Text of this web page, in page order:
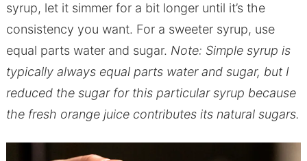
syrup, let it simmer for a bit longer until it’s the
consistency you want. For a sweeter syrup, use
equal parts water and sugar. Note: Simple syrup is
typically always equal parts water and sugar, but I
reduced the sugar for this particular syrup because
the fresh orange juice contributes its natural sugars.